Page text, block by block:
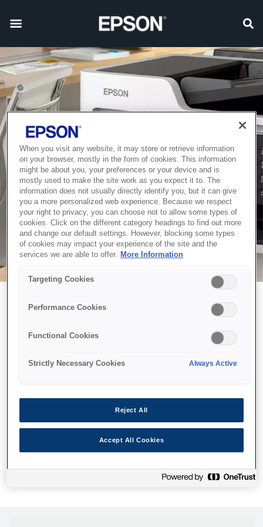
Можливо, ми відправили
принтер у космос, але ця
сторінка недоступна навіть
Ми відправили наших роботів шукати її, але, на жаль, сторінку,
яку ви шукали, не знайдено. Спробуйте ще раз або
скористайтеся посиланням нижче, щоб відвідати нашу
When you visit any website, it may store or retrieve information
on your browser, mostly in the form of cookies. This information
might be about you, your preferences or your device and is
mostly used to make the site work as you expect it to. The
information does not usually directly identify you, but it can give
you a more personalized web experience. Because we respect
your right to privacy, you can choose not to allow some types of
cookies. Click on the different category headings to find out more
and change our default settings. However, blocking some types
of cookies may impact your experience of the site and the
services we are able to offer.
More Information
Targeting Cookies
Performance Cookies
Functional Cookies
Strictly Necessary Cookies Always Active
Reject All
Accept All Cookies